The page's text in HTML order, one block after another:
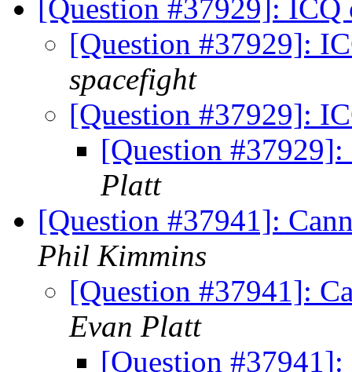
[Question #37929]:
[Question #37929]:
spacefight
[Question #37929]:
[Question
Platt
[Question #37941]:
Phil Kimmins
[Question #37941]:
Evan Platt
[Question #37941]: